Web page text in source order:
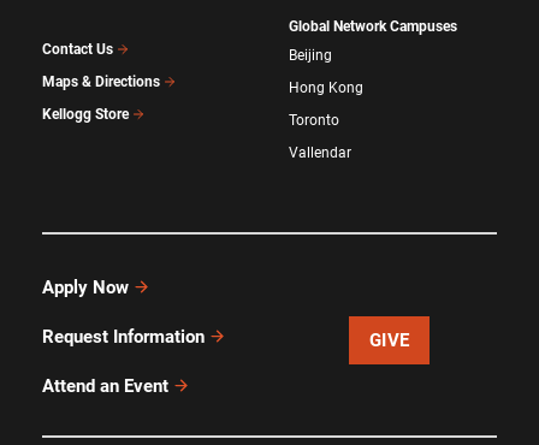
Contact Us
Maps & Directions
Kellogg Store
Global Network Campuses
Beijing
Hong Kong
Toronto
Vallendar
Apply Now
Request Information
Attend an Event
GIVE